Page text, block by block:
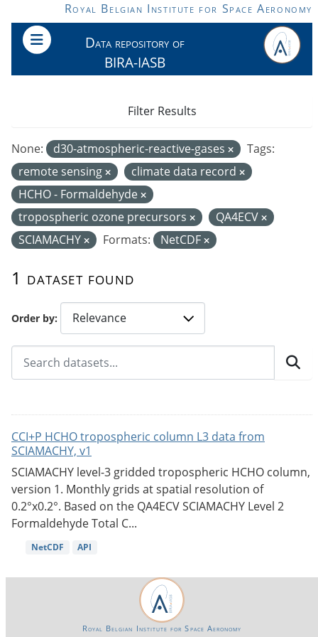
Skip to main contentRoyal Belgian Institute for Space Aeronomy
Data repository of
BIRA-IASB
Order by
1 dataset found
None: d30-atmospheric-reactive-gases
Tags:
remote sensing
climate data record
HCHO - Formaldehyde
tropospheric ozone precursors
QA4ECV
SCIAMACHY
Formats: NetCDF
Filter Results
CCI+P HCHO tropospheric column L3 data from
SCIAMACHY, v1
SCIAMACHY level-3 gridded tropospheric HCHO column,
version 1. Monthly grids at spatial resolution of
0.2°x0.2°. Based on the QA4ECV SCIAMACHY Level 2
Formaldehyde Total C...
NetCDF API
Royal Belgian Institute for Space Aeronomy